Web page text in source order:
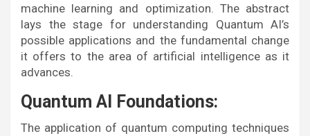
machine learning and optimization. The abstract
lays the stage for understanding Quantum AI’s
possible applications and the fundamental change
it offers to the area of artificial intelligence as it
advances.
Quantum AI Foundations:
The application of quantum computing techniques